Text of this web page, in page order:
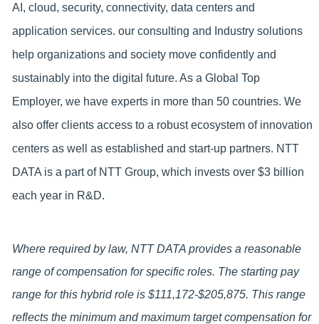
AI, cloud, security, connectivity, data centers and
application services. our consulting and Industry solutions
help organizations and society move confidently and
sustainably into the digital future. As a Global Top
Employer, we have experts in more than 50 countries. We
also offer clients access to a robust ecosystem of innovation
centers as well as established and start-up partners. NTT
DATA is a part of NTT Group, which invests over $3 billion
each year in R&D.
Where required by law, NTT DATA provides a reasonable
range of compensation for specific roles. The starting pay
range for this hybrid role is $111,172-$205,875. This range
reflects the minimum and maximum target compensation for